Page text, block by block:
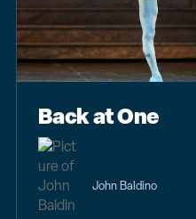
Back at One
John Baldino